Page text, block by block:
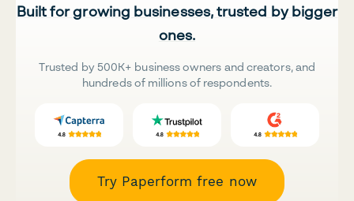
Built for growing businesses, trusted by bigger
ones.
Trusted by 500K+ business owners and creators, and
hundreds of millions of respondents.
Try Paperform free now